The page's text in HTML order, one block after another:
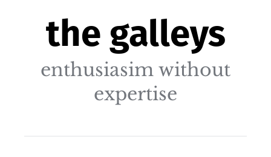
the galleys
enthusiasim without
expertise